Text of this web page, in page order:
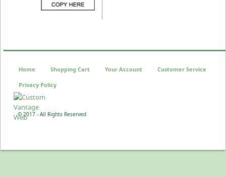
© 2017 - All Rights Reserved
Home Shopping Cart Your Account Customer Service
Privacy Policy